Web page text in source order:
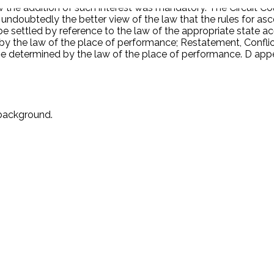
addition of such interest was mandatory. The Circuit
the better view of the law that the rules for
settled by reference to the law of the appropriate state
the law of the place of performance; Restatement,
determined by the law of the place of performance. D